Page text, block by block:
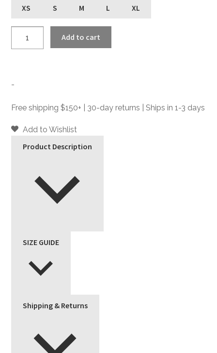
XS S M L XL
Add to cart
-
Free shipping $150+ | 30-day returns | Ships in 1-3 days
Add to Wishlist
Product Description
SIZE GUIDE
Shipping & Returns